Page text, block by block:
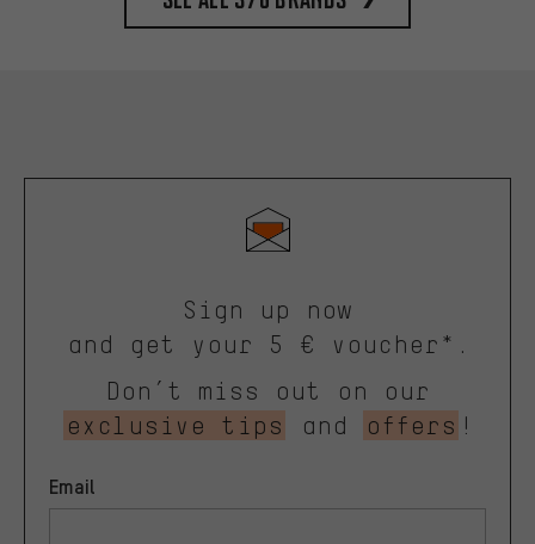
Sign up now
and get your 5 € voucher*.
Don’t miss out on our
exclusive tips
and offers !
Email